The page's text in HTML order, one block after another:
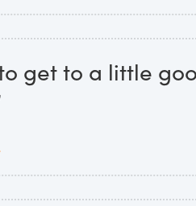
get to a little